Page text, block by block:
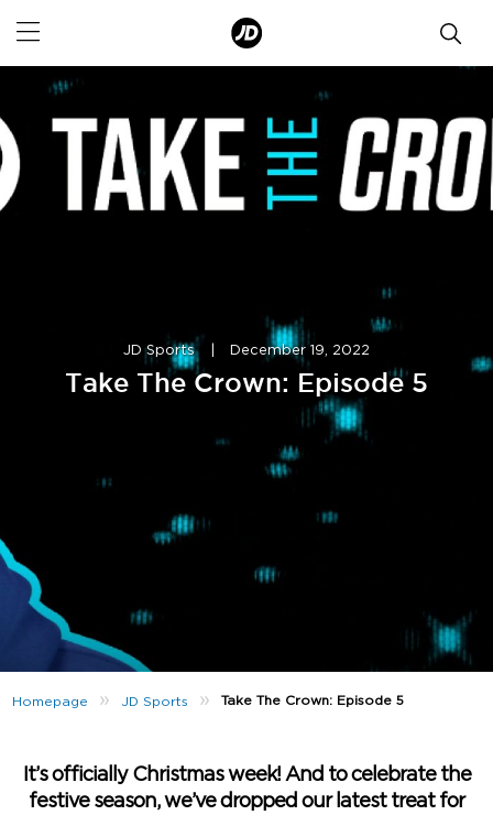
JD Sports December 19, 2022
Take The Crown: Episode 5
Homepage » JD Sports »Take The Crown: Episode 5
It’s officially Christmas week! And to celebrate the
festive season, we’ve dropped our latest treat for